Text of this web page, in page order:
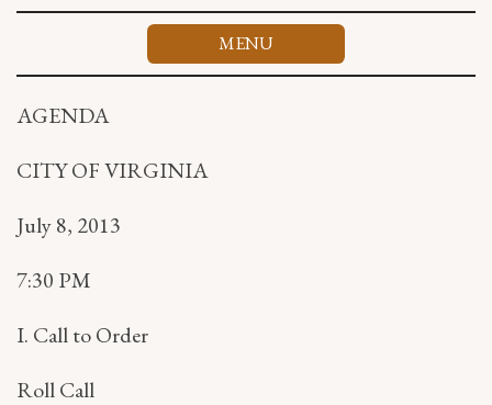
Skip
MENU
AGENDA
CITY OF VIRGINIA
July 8, 2013
7:30 PM
I. Call to Order
Roll Call